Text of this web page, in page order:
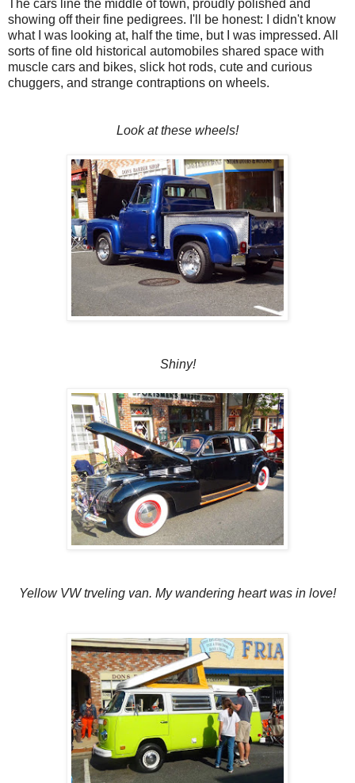
The cars line the middle of town, proudly polished and
showing off their fine pedigrees. I'll be honest: I didn't know
what I was looking at, half the time, but I was impressed. All
sorts of fine old historical automobiles shared space with
muscle cars and bikes, slick hot rods, cute and curious
chuggers, and strange contraptions on wheels.
Look at these wheels!
Shiny!
Yellow VW trveling van. My wandering heart was in love!